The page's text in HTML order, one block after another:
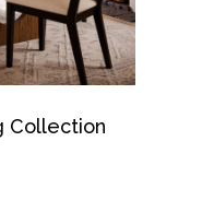
Collection